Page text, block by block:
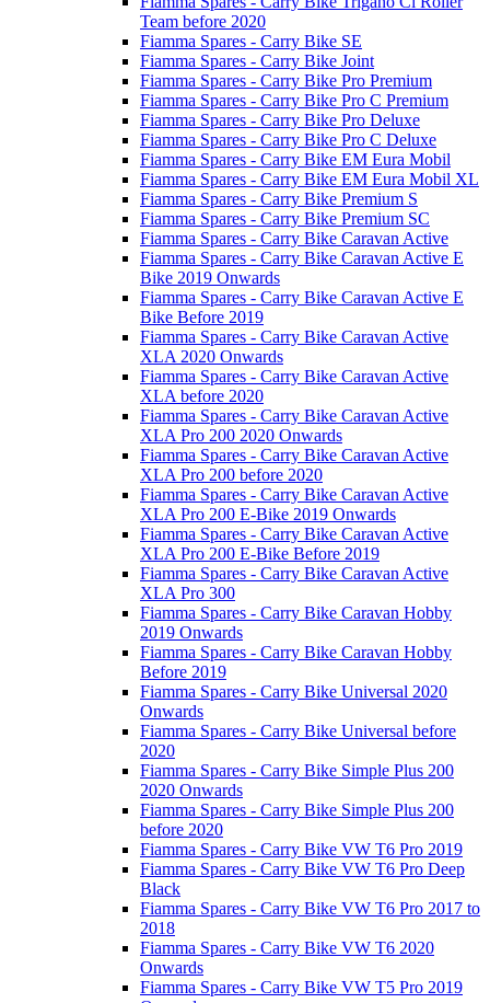
Team before 2020
Fiamma Spares - Carry Bike SE
Fiamma Spares - Carry Bike Joint
Fiamma Spares - Carry Bike Pro Premium
Fiamma Spares - Carry Bike Pro C Premium
Fiamma Spares - Carry Bike Pro Deluxe
Fiamma Spares - Carry Bike Pro C Deluxe
Fiamma Spares - Carry Bike EM Eura Mobil
Fiamma Spares - Carry Bike EM Eura Mobil XL
Fiamma Spares - Carry Bike Premium S
Fiamma Spares - Carry Bike Premium SC
Fiamma Spares - Carry Bike Caravan Active
Fiamma Spares - Carry Bike Caravan Active E
Bike 2019 Onwards
Fiamma Spares - Carry Bike Caravan Active E
Bike Before 2019
Fiamma Spares - Carry Bike Caravan Active
XLA 2020 Onwards
Fiamma Spares - Carry Bike Caravan Active
XLA before 2020
Fiamma Spares - Carry Bike Caravan Active
XLA Pro 200 2020 Onwards
Fiamma Spares - Carry Bike Caravan Active
XLA Pro 200 before 2020
Fiamma Spares - Carry Bike Caravan Active
XLA Pro 200 E-Bike 2019 Onwards
Fiamma Spares - Carry Bike Caravan Active
XLA Pro 200 E-Bike Before 2019
Fiamma Spares - Carry Bike Caravan Active
XLA Pro 300
Fiamma Spares - Carry Bike Caravan Hobby
2019 Onwards
Fiamma Spares - Carry Bike Caravan Hobby
Before 2019
Fiamma Spares - Carry Bike Universal 2020
Onwards
Fiamma Spares - Carry Bike Universal before
2020
Fiamma Spares - Carry Bike Simple Plus 200
2020 Onwards
Fiamma Spares - Carry Bike Simple Plus 200
before 2020
Fiamma Spares - Carry Bike VW T6 Pro 2019
Fiamma Spares - Carry Bike VW T6 Pro Deep
Black
Fiamma Spares - Carry Bike VW T6 Pro 2017 to
2018
Fiamma Spares - Carry Bike VW T6 2020
Onwards
Fiamma Spares - Carry Bike VW T5 Pro 2019